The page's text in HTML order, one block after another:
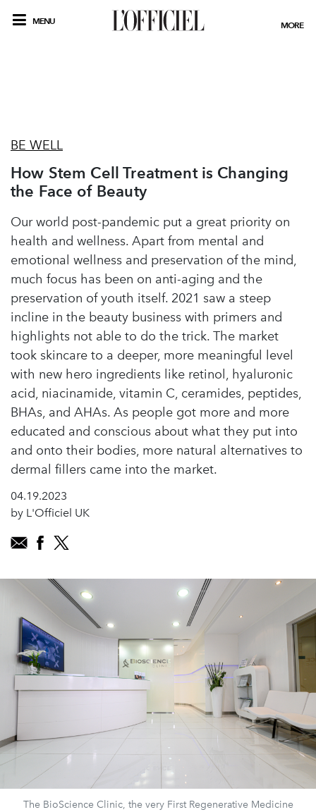
MENU MORE
BE WELL
How Stem Cell Treatment is Changing
the Face of Beauty
Our world post-pandemic put a great priority on
health and wellness. Apart from mental and
emotional wellness and preservation of the mind,
much focus has been on anti-aging and the
preservation of youth itself. 2021 saw a steep
incline in the beauty business with primers and
highlights not able to do the trick. The market
took skincare to a deeper, more meaningful level
with new hero ingredients like retinol, hyaluronic
acid, niacinamide, vitamin C, ceramides, peptides,
BHAs, and AHAs. As people got more and more
educated and conscious about what they put into
and onto their bodies, more natural alternatives to
dermal fillers came into the market.
04.19.2023
by L'Officiel UK
The BioScience Clinic, the very First Regenerative Medicine